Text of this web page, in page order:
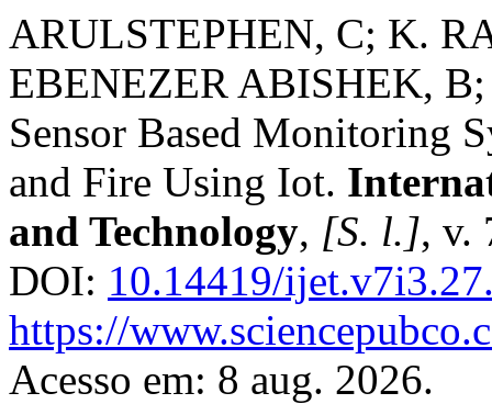
ARULSTEPHEN, C; K.
EBENEZER ABISHEK,
Sensor Based Monitoring
and Fire Using Iot.
and Technology, [S. l.], v.
DOI: 10.14419/
https://
Acesso em: 8 aug. 2026.